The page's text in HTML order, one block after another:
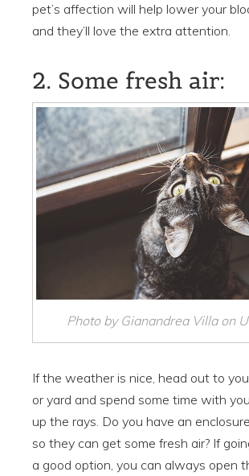
pet’s affection will help lower your
and they’ll love the extra attention.
2. Some fresh air:
Photo by Gianandrea Villa on
If the weather is nice, head out to
or yard and spend some time with
up the rays. Do you have an
so they can get some fresh air? If
a good option, you can always open